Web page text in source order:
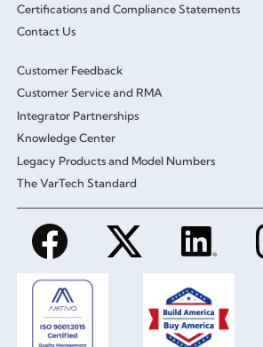
Certifications and Compliance Statements
Contact Us
Customer Feedback
Customer Service and RMA
Integrator Partnerships
Knowledge Center
Legacy Products and Model Numbers
The VarTech Standard